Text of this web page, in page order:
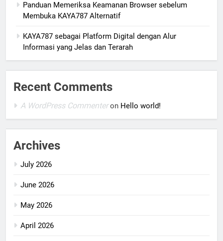
Panduan Memeriksa Keamanan Browser sebelum
Membuka KAYA787 Alternatif
KAYA787 sebagai Platform Digital dengan Alur
Informasi yang Jelas dan Terarah
Recent Comments
A WordPress Commenteron Hello world!
Archives
July 2026
June 2026
May 2026
April 2026